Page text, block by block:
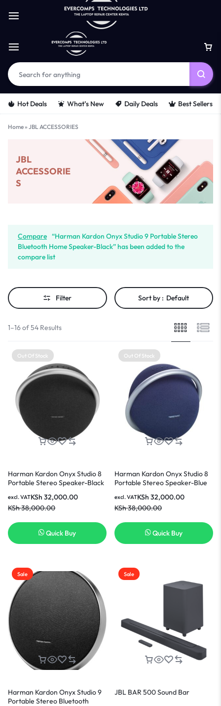
Hot Deals What’s New Daily Deals Best Sellers
Home» JBL ACCESSORIES
JBL
ACCESSORIE
S
Compare “Harman Kardon Onyx Studio 9 Portable Stereo
Bluetooth Home Speaker-Black” has been added to the
compare list
Filter Sort by : Default
1–16 of 54 Results
Out Of Stock
Harman Kardon Onyx Studio 8
Portable Stereo Speaker-Black
KSh38,000.00
KSh 32,000.00
excl. VAT
Quick Buy
Out Of Stock
Harman Kardon Onyx Studio 8
Portable Stereo Speaker-Blue
KSh38,000.00
KSh 32,000.00
excl. VAT
Quick Buy
Sale
Harman Kardon Onyx Studio 9
Portable Stereo Bluetooth
Sale
JBL BAR 500 Sound Bar